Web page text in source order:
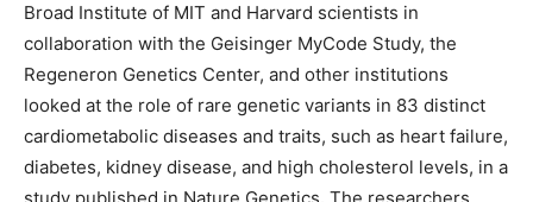
Broad Institute of MIT and Harvard scientists in
collaboration with the Geisinger MyCode Study, the
Regeneron Genetics Center, and other institutions
looked at the role of rare genetic variants in 83 distinct
cardiometabolic diseases and traits, such as heart failure,
diabetes, kidney disease, and high cholesterol levels, in a